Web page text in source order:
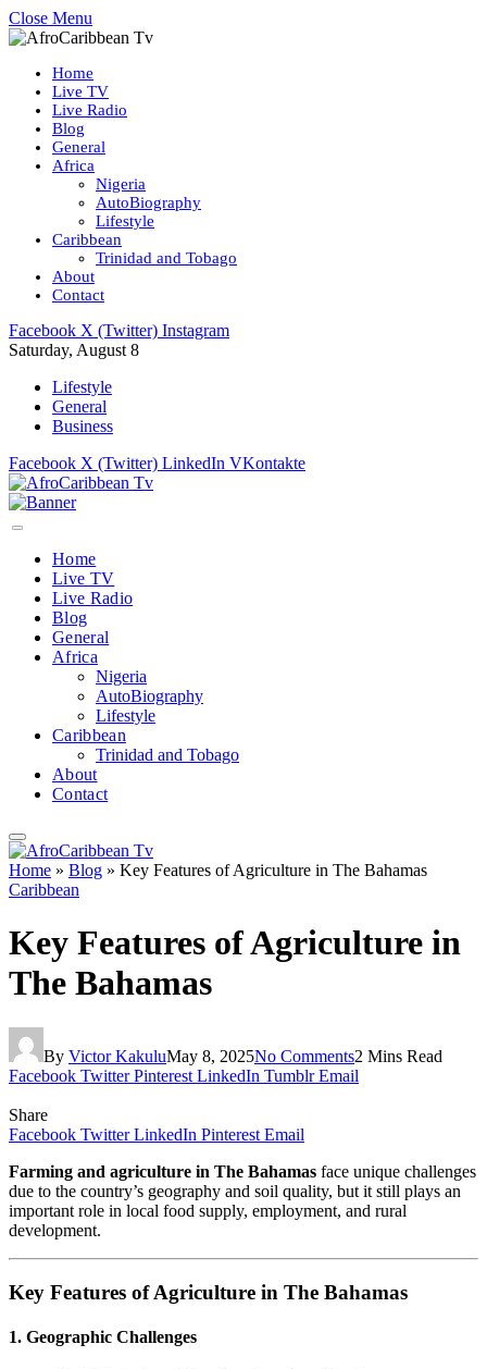
Close Menu
Home
Live TV
Live Radio
Blog
General
Africa
Nigeria
AutoBiography
Lifestyle
Caribbean
Trinidad and Tobago
About
Contact
Facebook X (Twitter) Instagram
Saturday, August 8
Lifestyle
General
Business
Facebook X (Twitter) LinkedIn VKontakte
Home
Live TV
Live Radio
Blog
General
Africa
Nigeria
AutoBiography
Lifestyle
Caribbean
Trinidad and Tobago
About
Contact
Home » Blog » Key Features of Agriculture in The Bahamas
Caribbean
Key Features of Agriculture in
The Bahamas
By Victor KakuluMay 8, 2025No Comments2 Mins Read
Facebook Twitter Pinterest LinkedIn Tumblr Email
Share
Facebook Twitter LinkedIn Pinterest Email
Farming and agriculture in The Bahamas face unique challenges
due to the country’s geography and soil quality, but it still plays an
important role in local food supply, employment, and rural
development.
Key Features of Agriculture in The Bahamas
1. Geographic Challenges